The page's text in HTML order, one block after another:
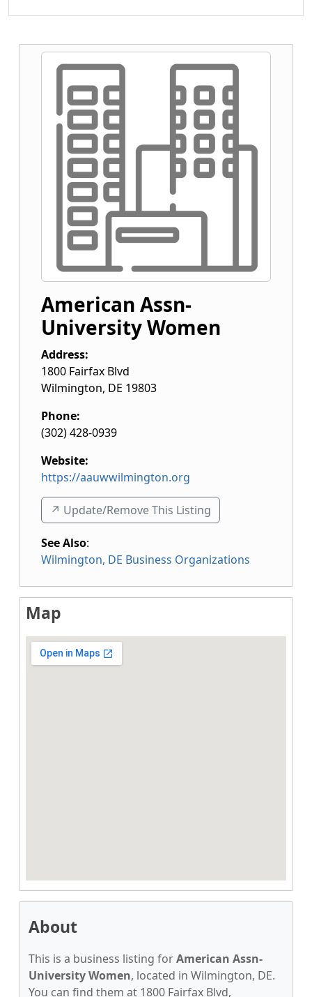
American Assn-
University Women
Address:
1800 Fairfax Blvd
Wilmington, DE 19803
Phone:
(302) 428-0939
Website:
https://aauwwilmington.org
↗️ Update/Remove This Listing
See Also:
Wilmington, DE Business Organizations
Map
About
This is a business listing forAmerican Assn-
University Women, located in Wilmington, DE.
You can find them at 1800 Fairfax Blvd,